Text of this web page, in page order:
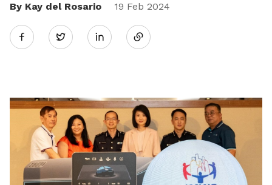
By Kay del Rosario
19 Feb 2024
Twitter
Share
LinkedIn